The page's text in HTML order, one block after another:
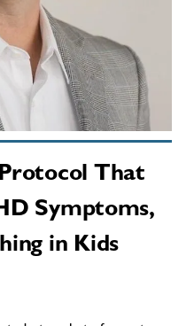
That
Symptoms,
in Kids